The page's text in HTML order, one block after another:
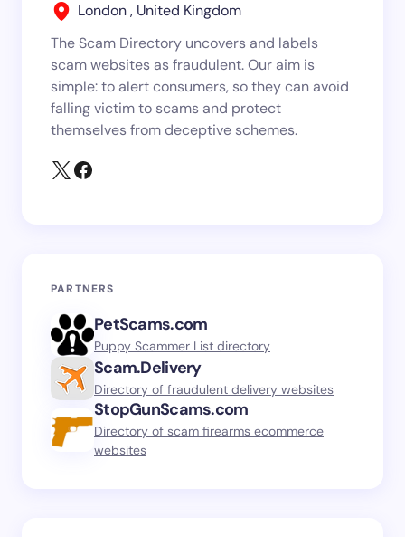
London , United Kingdom
The Scam Directory uncovers and labels
scam websites as fraudulent. Our aim is
simple: to alert consumers, so they can avoid
falling victim to scams and protect
themselves from deceptive schemes.
PARTNERS
PetScams.com
Puppy Scammer List directory
Scam.Delivery
Directory of fraudulent delivery websites
StopGunScams.com
Directory of scam firearms ecommerce
websites